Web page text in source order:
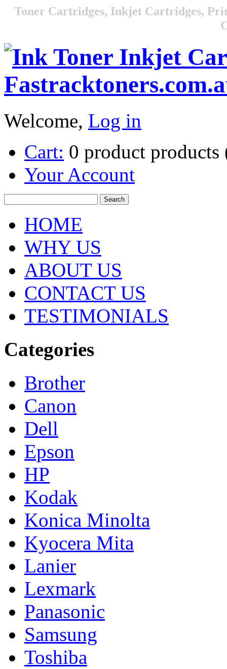
Toner Cartridges, Inkjet Cartridges,
Welcome, Log in
Cart: 0 product products
Your Account
HOME
WHY US
ABOUT US
CONTACT US
TESTIMONIALS
Categories
Brother
Canon
Dell
Epson
HP
Kodak
Konica Minolta
Kyocera Mita
Lanier
Lexmark
Panasonic
Samsung
Toshiba